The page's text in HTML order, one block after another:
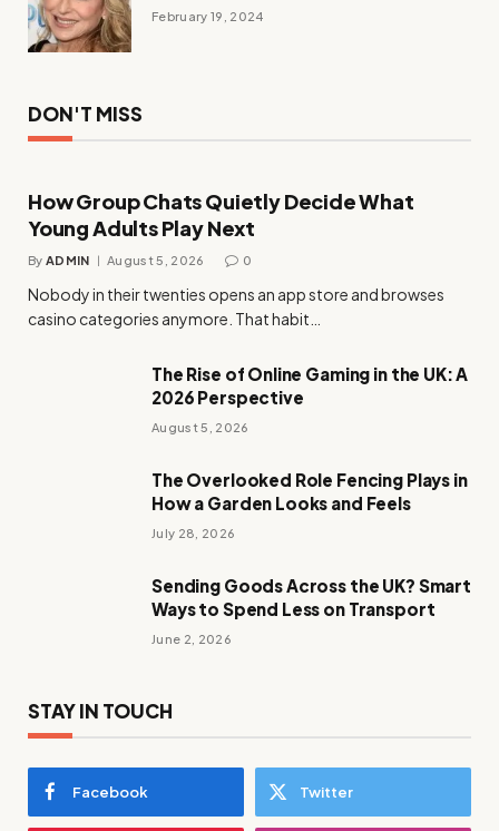
February 19, 2024
DON'T MISS
How Group Chats Quietly Decide What
Young Adults Play Next
By ADMIN August 5, 2026 0
Nobody in their twenties opens an app store and browses
casino categories anymore. That habit…
The Rise of Online Gaming in the UK: A
2026 Perspective
August 5, 2026
The Overlooked Role Fencing Plays in
How a Garden Looks and Feels
July 28, 2026
Sending Goods Across the UK? Smart
Ways to Spend Less on Transport
June 2, 2026
STAY IN TOUCH
Facebook Twitter